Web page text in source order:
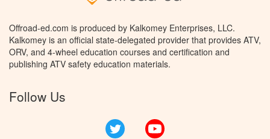
Offroad-ed.com is produced by Kalkomey Enterprises, LLC.
Kalkomey is an official state-delegated provider that provides ATV,
ORV, and 4-wheel education courses and certification and
publishing ATV safety education materials.
Follow Us
Twitter